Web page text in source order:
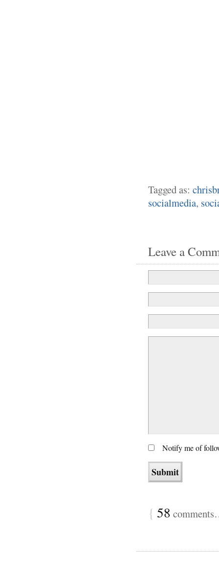
Tagged as:
socialmedia,
Leave a
Notify me of
{ 58